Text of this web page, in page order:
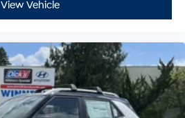
View Vehicle